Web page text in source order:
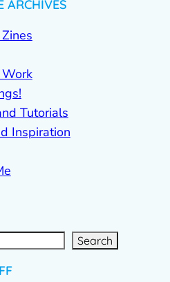
ARCHIVES
Tutorials
Inspiration
Search